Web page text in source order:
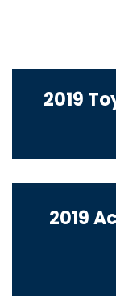
2019
2019